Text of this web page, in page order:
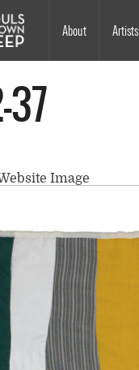
About
Artists
Image